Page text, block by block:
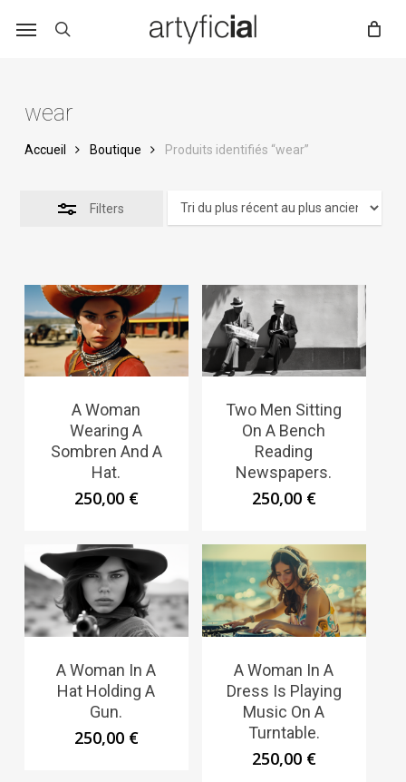
wear
Accueil Boutique Produits identifiés “wear”
Filters
A Woman
Wearing A
Sombren And A
Hat.
250,00 €
Two Men Sitting
On A Bench
Reading
Newspapers.
250,00 €
A Woman In A
Hat Holding A
Gun.
250,00 €
A Woman In A
Dress Is Playing
Music On A
Turntable.
250,00 €